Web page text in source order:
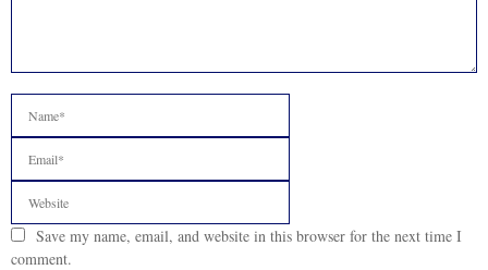
Save my name, email, and website in this browser for the next time I
comment.